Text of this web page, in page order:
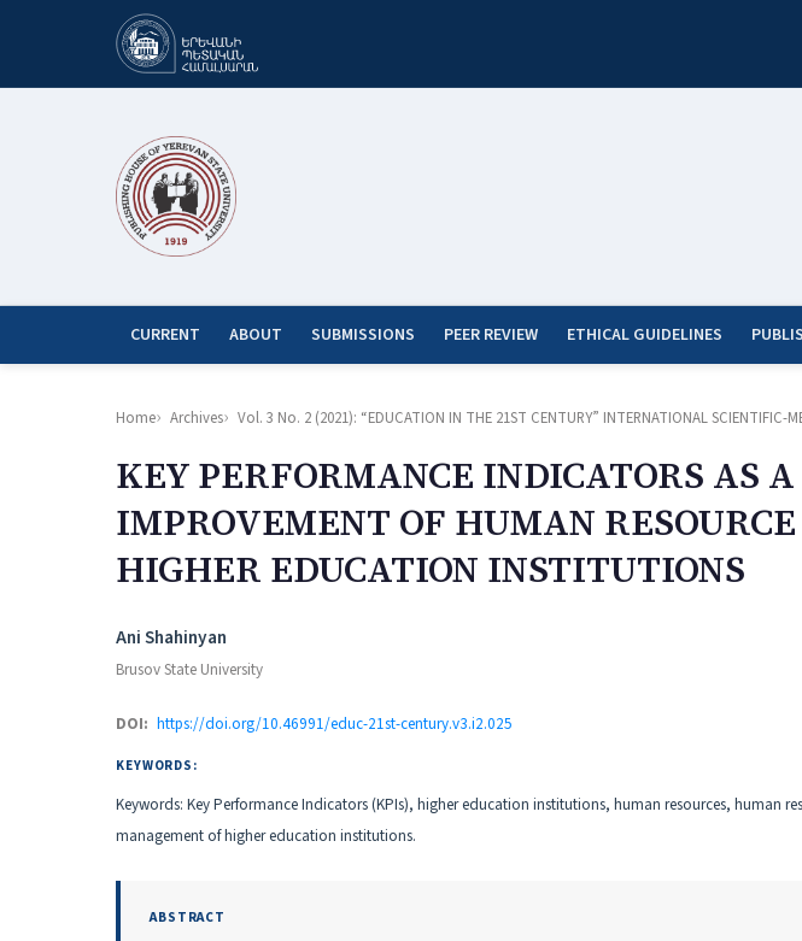
CURRENT ABOUT SUBMISSIONS PEER REVIEW ETHICAL GUIDELINES
Home Archives Vol. 3 No. 2 (2021): “EDUCATION IN THE 21ST CENTURY” INTERNATIONAL SCIENTIFIC-
KEY PERFORMANCE INDICATORS AS
IMPROVEMENT OF HUMAN
HIGHER EDUCATION INSTITUTIONS
Authors
Ani Shahinyan
Brusov State University
DOI: https://doi.org/10.46991/educ-21st-century.v3.i2.025
KEYWORDS:
Keywords: Key Performance Indicators (KPIs), higher education institutions, human resources, human
management of higher education institutions.
ABSTRACT